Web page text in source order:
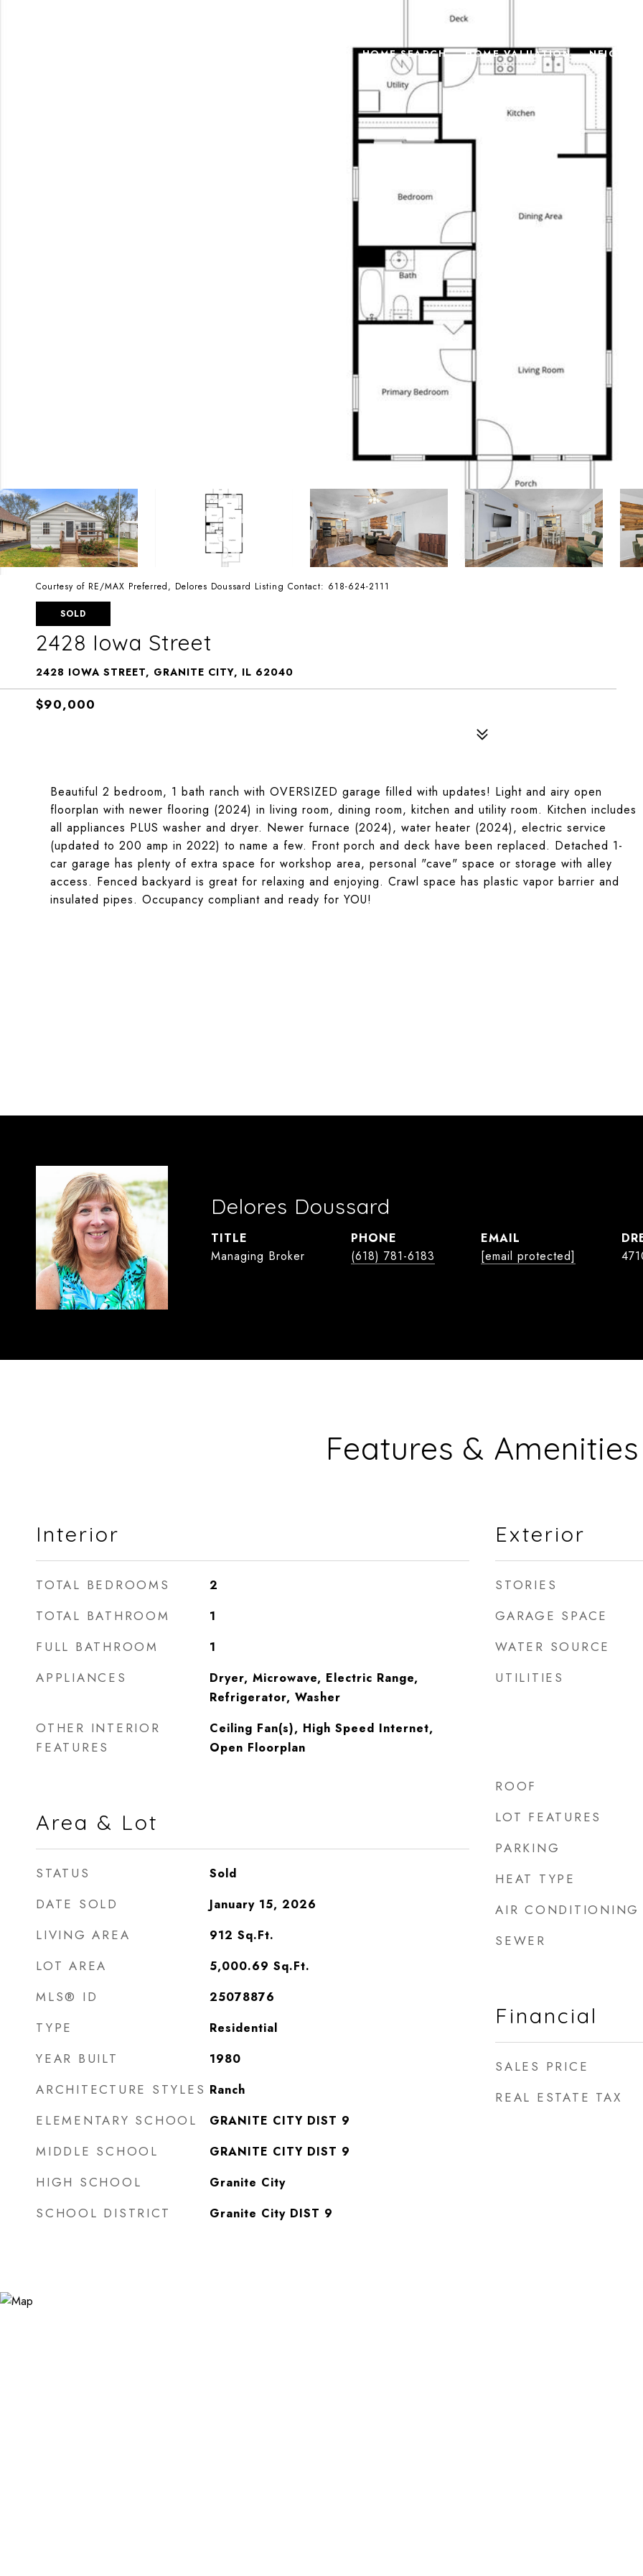
HOME SEARCH HOME VALUATION
Courtesy of RE/MAX Preferred, Delores Doussard Listing Contact: 618-624-2111
SOLD
2428 Iowa Street
2428 IOWA STREET, GRANITE CITY, IL 62040
$90,000
Beautiful 2 bedroom, 1 bath ranch with OVERSIZED garage filled with updates! Light and airy open
floorplan with newer flooring (2024) in living room, dining room, kitchen and utility room. Kitchen includes
all appliances PLUS washer and dryer. Newer furnace (2024), water heater (2024), electric service
(updated to 200 amp in 2022) to name a few. Front porch and deck have been replaced. Detached 1-
car garage has plenty of extra space for workshop area, personal "cave" space or storage with alley
access. Fenced backyard is great for relaxing and enjoying. Crawl space has plastic vapor barrier and
insulated pipes. Occupancy compliant and ready for YOU!
Delores Doussard
TITLE
Managing Broker
PHONE
(618) 781-6183
EMAIL
[email protected]
Features & Amenities
Interior
TOTAL BEDROOMS 2
TOTAL BATHROOM 1
FULL BATHROOM 1
APPLIANCES
Dryer, Microwave, Electric Range,
Refrigerator, Washer
OTHER INTERIOR
FEATURES
Ceiling Fan(s), High Speed Internet,
Open Floorplan
Area & Lot
STATUS Sold
DATE SOLD January 15, 2026
LIVING AREA 912 Sq.Ft.
LOT AREA 5,000.69 Sq.Ft.
MLS® ID 25078876
TYPE Residential
YEAR BUILT 1980
ARCHITECTURE STYLES Ranch
ELEMENTARY SCHOOL GRANITE CITY DIST 9
MIDDLE SCHOOL GRANITE CITY DIST 9
HIGH SCHOOL Granite City
SCHOOL DISTRICT Granite City DIST 9
Exterior
STORIES
GARAGE SPACE
WATER SOURCE
UTILITIES
ROOF
LOT FEATURES
PARKING
HEAT TYPE
AIR CONDITIONING
SEWER
Financial
SALES PRICE
REAL ESTATE TAX